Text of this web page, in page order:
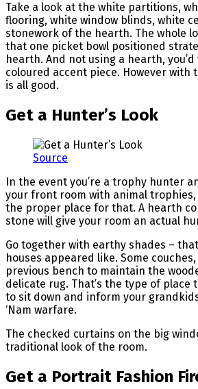
Take a look at the white partitions,
flooring, white window blinds, white
stonework of the hearth. The whole
that one picket bowl positioned
hearth. And not using a hearth,
coloured accent piece. However with
is all good.
Get a Hunter’s Look
Source
In the event you’re a trophy hunter
your front room with animal
the proper place for that. A hearth
stone will give your room an actual
Go together with earthy shades –
houses appeared like. Some
previous bench to maintain the
delicate rug. That’s the type of place
to sit down and inform your
‘Nam warfare.
The checked curtains on the big
traditional look of the room.
Get a Portrait Fashion